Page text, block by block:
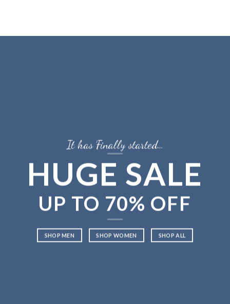
It has Finally started…
HUGE SALE
UP TO 70% OFF
SHOP MEN SHOP WOMEN SHOP ALL